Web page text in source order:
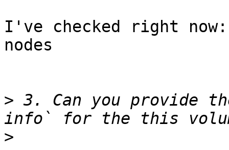
I've checked right
nodes
> 3. Can you provide
>